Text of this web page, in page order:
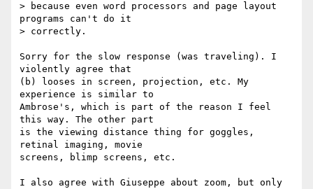
> because even word processors and page layout
programs can't do it
> correctly.
Sorry for the slow response (was traveling). I
violently agree that
(b) looses in screen, projection, etc. My
experience is similar to
Ambrose's, which is part of the reason I feel
this way. The other part
is the viewing distance thing for goggles,
retinal imaging, movie
screens, blimp screens, etc.
I also agree with Giuseppe about zoom, but only